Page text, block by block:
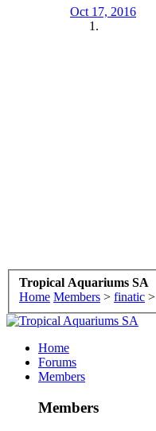
Oct 17, 2016
Tropical Aquariums SA
Home Members > finatic >
Home
Forums
Members
Members